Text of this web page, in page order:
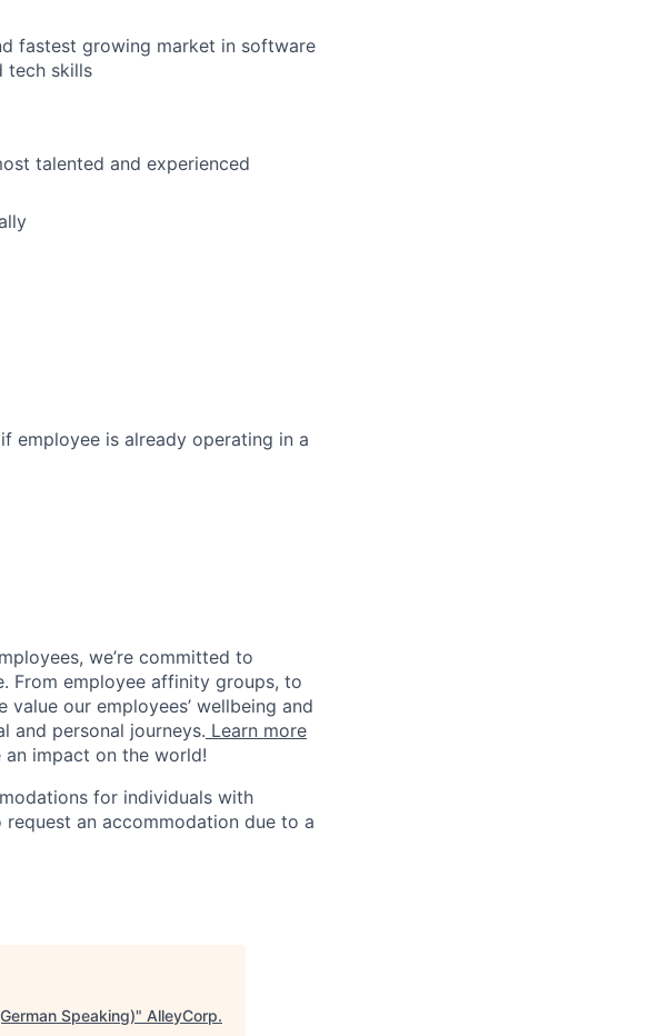
fastest growing market in software
tech skills
talented and experienced
employee is already operating in a
we’re committed to
From employee affinity groups, to
our employees’ wellbeing and
and personal journeys. Learn more
an impact on the world!
for individuals with
an accommodation due to a
Speaking)" AlleyCorp.